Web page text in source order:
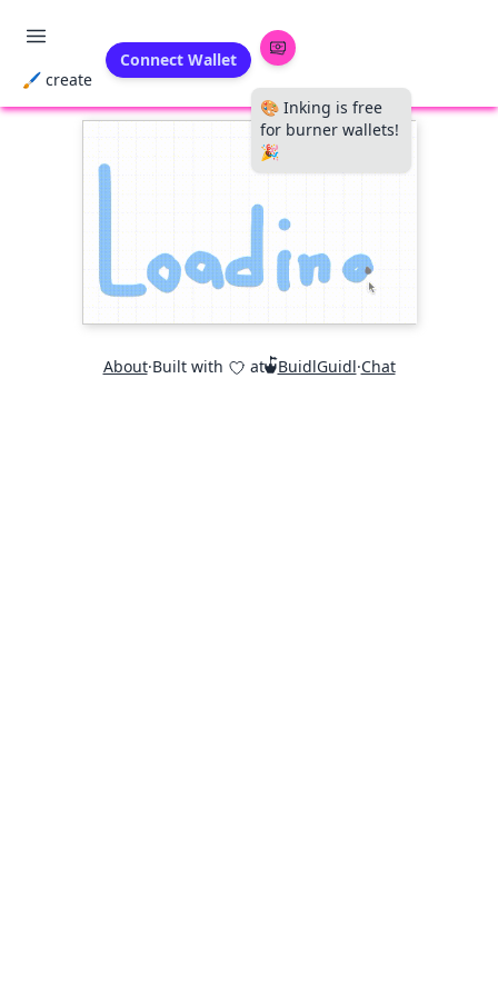
🖌 create
Connect Wallet
🎨 Inking is free
for burner wallets!
🎉
About·Built with at BuidlGuidl·Chat